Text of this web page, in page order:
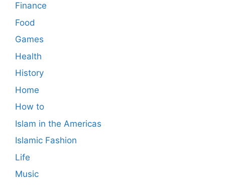
Finance
Food
Games
Health
History
Home
How to
Islam in the Americas
Islamic Fashion
Life
Music